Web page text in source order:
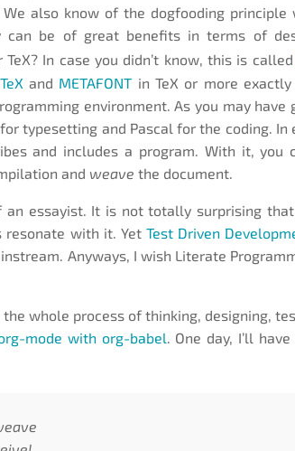
also know of the dogfooding principle
can be of great benefits in terms of
In case you didn’t know, this is called
TeX and METAFONT in TeX or more
environment. As you may have
typesetting and Pascal for the coding. In
and includes a program. With it, you
and weave the document.
essayist. It is not totally surprising that
resonate with it. Yet Test Driven
Anyways, I wish Literate
whole process of thinking, designing,
mode with org-babel . One day, I’ll